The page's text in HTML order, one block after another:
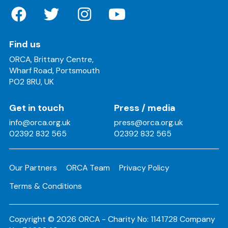
Find us
ORCA, Brittany Centre,
Wharf Road, Portsmouth
PO2 8RU, UK
Get in touch
info@orca.org.uk
02392 832 565
Press / media
press@orca.org.uk
02392 832 565
Our Partners ORCA Team
Privacy Policy
Terms & Conditions
Copyright © 2026 ORCA - Charity No: 1141728 Company